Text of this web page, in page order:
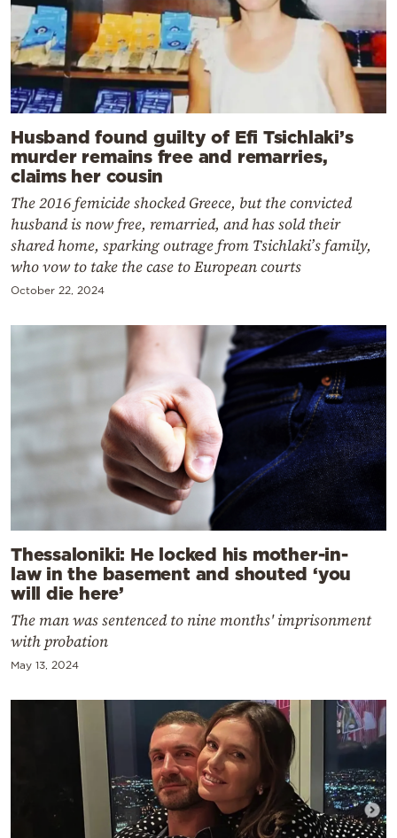
Husband found guilty of Efi Tsichlaki’s
murder remains free and remarries,
claims her cousin
The 2016 femicide shocked Greece, but the convicted
husband is now free, remarried, and has sold their
shared home, sparking outrage from Tsichlaki’s family,
who vow to take the case to European courts
October 22, 2024
Thessaloniki: He locked his mother-in-
law in the basement and shouted ‘you
will die here’
The man was sentenced to nine months' imprisonment
with probation
May 13, 2024